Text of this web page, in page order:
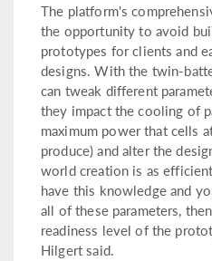
The platform's
the opportunity to avoid
prototypes for clients and
designs. With the twin-
can tweak different
they impact the cooling of
maximum power that cells
produce) and alter the
world creation is as
have this knowledge and
all of these parameters,
readiness level of the
Hilgert said.